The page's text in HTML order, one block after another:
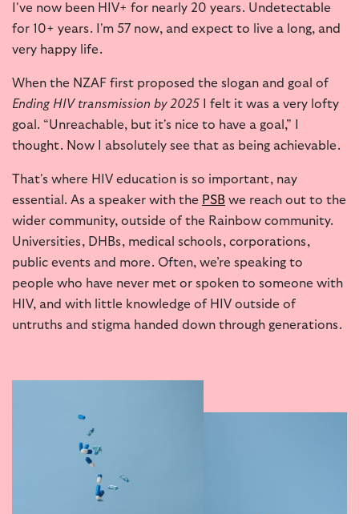
I've now been HIV+ for nearly 20 years. Undetectable
for 10+ years. I'm 57 now, and expect to live a long, and
very happy life.
When the NZAF first proposed the slogan and goal of
Ending HIV transmission by 2025 I felt it was a very lofty
goal. “Unreachable, but it's nice to have a goal,” I
thought. Now I absolutely see that as being achievable.
That's where HIV education is so important, nay
essential. As a speaker with the PSB we reach out to the
wider community, outside of the Rainbow community.
Universities, DHBs, medical schools, corporations,
public events and more. Often, we’re speaking to
people who have never met or spoken to someone with
HIV, and with little knowledge of HIV outside of
untruths and stigma handed down through generations.